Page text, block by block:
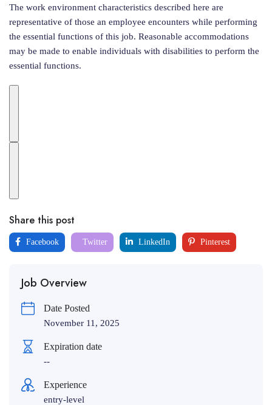
The work environment characteristics described here are
representative of those an employee encounters while performing
the essential functions of this job. Reasonable accommodations
may be made to enable individuals with disabilities to perform the
essential functions.
Share this post
Facebook Twitter LinkedIn Pinterest
Job Overview
Date Posted
November 11, 2025
Expiration date
--
Experience
entry-level